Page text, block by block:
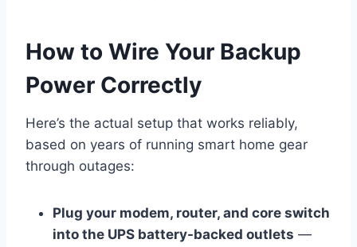
How to Wire Your Backup
Power Correctly
Here’s the actual setup that works reliably,
based on years of running smart home gear
through outages:
Plug your modem, router, and core switch
into the UPS battery-backed outlets —